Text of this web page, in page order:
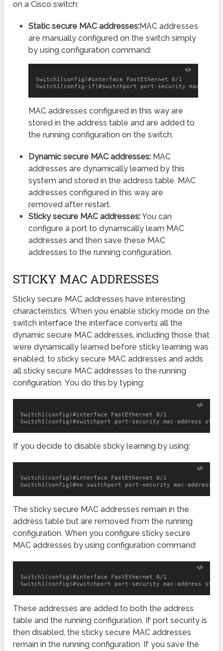
on a Cisco switch:
Static secure MAC addresses:MAC addresses
are manually configured on the switch simply
by using configuration command:
Switch1(config)#interface FastEthernet 0/1
Switch1(config-if)#switchport port-security mac-
MAC addresses configured in this way are
stored in the address table and are added to
the running configuration on the switch.
Dynamic secure MAC addresses:MAC
addresses are dynamically learned by this
system and stored in the address table. MAC
addresses configured in this way are
removed after restart.
Sticky secure MAC addresses:You can
configure a port to dynamically learn MAC
addresses and then save these MAC
addresses to the running configuration.
STICKY MAC ADDRESSES
Sticky secure MAC addresses have interesting
characteristics. When you enable sticky mode on the
switch interface the interface converts all the
dynamic secure MAC addresses, including those that
were dynamically learned before sticky learning was
enabled, to sticky secure MAC addresses and adds
all sticky secure MAC addresses to the running
configuration. You do this by typing:
Switch1(config)#interface FastEthernet 0/1
Switch1(config)#switchport port-security mac-address
If you decide to disable sticky learning by using:
Switch1(config)#interface FastEthernet 0/1
Switch1(config)#no switchport port-security mac-address
The sticky secure MAC addresses remain in the
address table but are removed from the running
configuration. When you configure sticky secure
MAC addresses by using configuration command:
Switch1(config)#interface FastEthernet 0/1
Switch1(config)#switchport port-security mac-address
These addresses are added to both the address
table and the running configuration. If port security is
then disabled, the sticky secure MAC addresses
remain in the running configuration. If you save the